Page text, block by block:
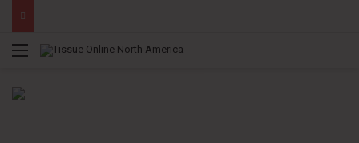
Menu